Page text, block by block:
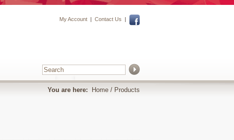
My Account Contact Us
You are here: Home / Products